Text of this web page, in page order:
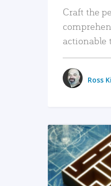
Craft the
actionable
Ross